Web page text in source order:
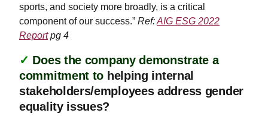
sports, and society more broadly, is a critical
component of our success.” Ref:AIG ESG 2022
Reportpg 4
✓ Does the company demonstrate a
commitment to helping internal
stakeholders/employees address gender
equality issues?